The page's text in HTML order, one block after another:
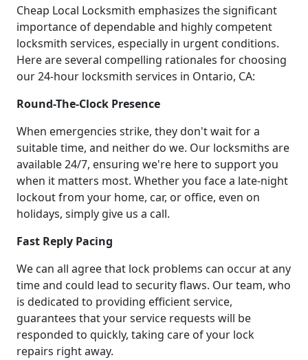
Cheap Local Locksmith emphasizes the significant
importance of dependable and highly competent
locksmith services, especially in urgent conditions.
Here are several compelling rationales for choosing
our 24-hour locksmith services in Ontario, CA:
Round-The-Clock Presence
When emergencies strike, they don't wait for a
suitable time, and neither do we. Our locksmiths are
available 24/7, ensuring we're here to support you
when it matters most. Whether you face a late-night
lockout from your home, car, or office, even on
holidays, simply give us a call.
Fast Reply Pacing
We can all agree that lock problems can occur at any
time and could lead to security flaws. Our team, who
is dedicated to providing efficient service,
guarantees that your service requests will be
responded to quickly, taking care of your lock
repairs right away.